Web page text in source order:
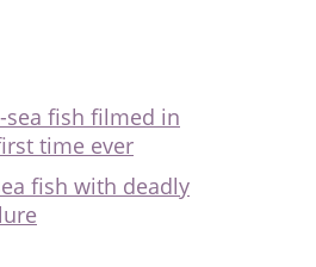
fish filmed in
time ever
fish with deadly